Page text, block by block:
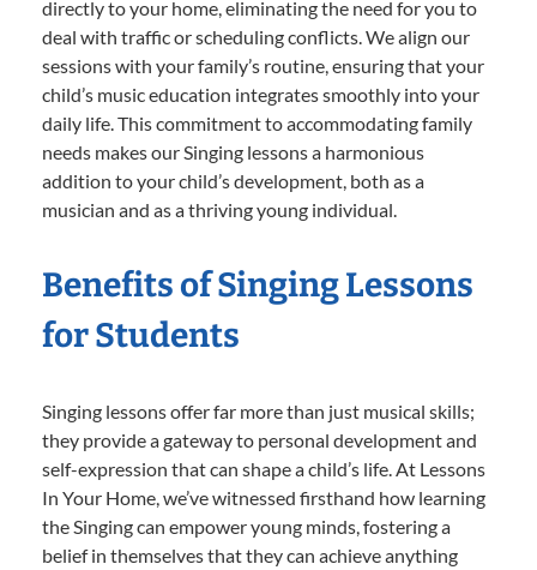
directly to your home, eliminating the need for you to
deal with traffic or scheduling conflicts. We align our
sessions with your family’s routine, ensuring that your
child’s music education integrates smoothly into your
daily life. This commitment to accommodating family
needs makes our Singing lessons a harmonious
addition to your child’s development, both as a
musician and as a thriving young individual.
Benefits of Singing Lessons
for Students
Singing lessons offer far more than just musical skills;
they provide a gateway to personal development and
self-expression that can shape a child’s life. At Lessons
In Your Home, we’ve witnessed firsthand how learning
the Singing can empower young minds, fostering a
belief in themselves that they can achieve anything